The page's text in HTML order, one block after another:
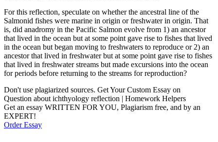
For this reflection, speculate on whether the ancestral line of the
Salmonid fishes were marine in origin or freshwater in origin. That
is, did anadromy in the Pacific Salmon evolve from 1) an ancestor
that lived in the ocean but at some point gave rise to fishes that lived
in the ocean but began moving to freshwaters to reproduce or 2) an
ancestor that lived in freshwater but at some point gave rise to fishes
that lived in freshwater streams but made excursions into the ocean
for periods before returning to the streams for reproduction?
Don't use plagiarized sources. Get Your Custom Essay on
Question about ichthyology reflection | Homework Helpers
Get an essay WRITTEN FOR YOU, Plagiarism free, and by an
EXPERT!
Order Essay